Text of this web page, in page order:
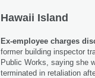
Hawaii Island
Ex-employee charges
former building inspector
Public Works, saying she
terminated in retaliation